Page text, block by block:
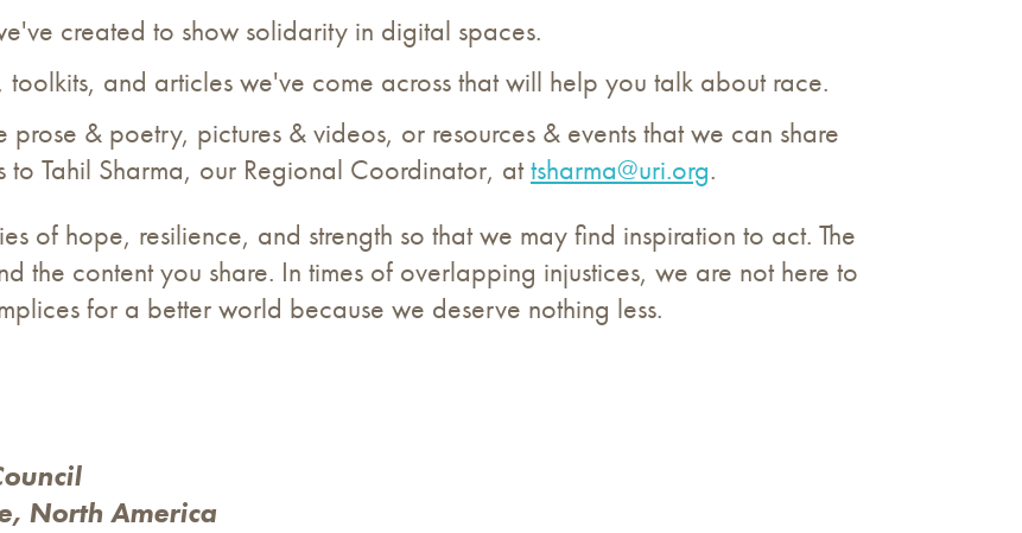
created to show solidarity in digital spaces.
toolkits, and articles we've come across that will help you talk about race.
& poetry, pictures & videos, or resources & events that we can share
Tahil Sharma, our Regional Coordinator, attsharma@uri.org.
of hope, resilience, and strength so that we may find inspiration to act. The
the content you share. In times of overlapping injustices, we are not here to
for a better world because we deserve nothing less.
North America